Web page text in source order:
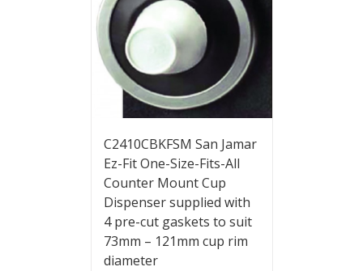
C2410CBKFSM San Jamar
Ez-Fit One-Size-Fits-All
Counter Mount Cup
Dispenser supplied with
4 pre-cut gaskets to suit
73mm – 121mm cup rim
diameter